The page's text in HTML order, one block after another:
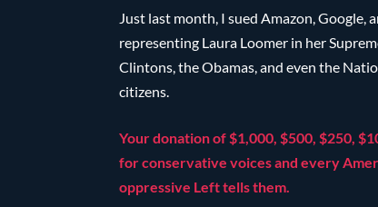
Just last month, I sued Amazon, Google,
representing Laura Loomer in her
Clintons, the Obamas, and even the
citizens.
Your donation of $1,000, $500, $250,
for conservative voices and every
oppressive Left tells them.